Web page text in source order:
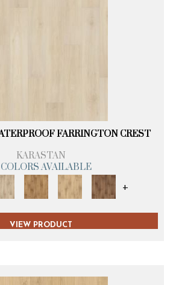
FARRINGTON CREST
KARASTAN
COLORS AVAILABLE
+
VIEW PRODUCT